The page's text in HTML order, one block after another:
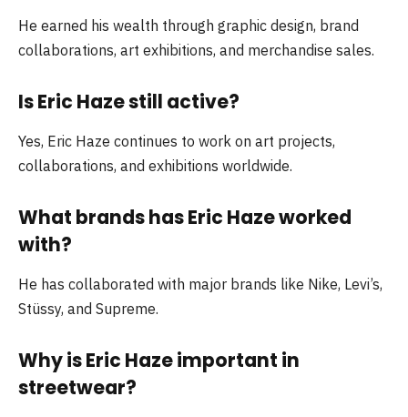
He earned his wealth through graphic design, brand
collaborations, art exhibitions, and merchandise sales.
Is Eric Haze still active?
Yes, Eric Haze continues to work on art projects,
collaborations, and exhibitions worldwide.
What brands has Eric Haze worked
with?
He has collaborated with major brands like Nike, Levi’s,
Stüssy, and Supreme.
Why is Eric Haze important in
streetwear?